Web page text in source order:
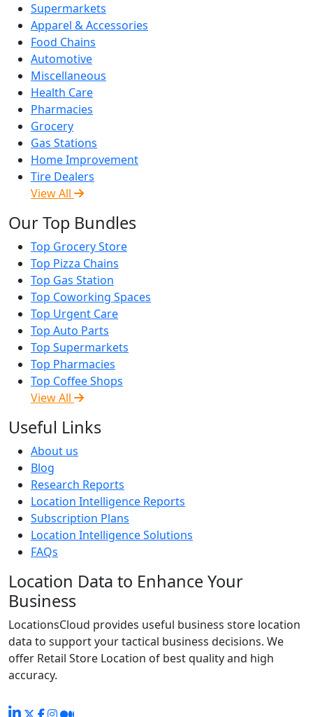
Supermarkets
Apparel & Accessories
Food Chains
Automotive
Miscellaneous
Health Care
Pharmacies
Grocery
Gas Stations
Home Improvement
Tire Dealers
View All
Our Top Bundles
Top Grocery Store
Top Pizza Chains
Top Gas Station
Top Coworking Spaces
Top Urgent Care
Top Auto Parts
Top Supermarkets
Top Pharmacies
Top Coffee Shops
View All
Useful Links
About us
Blog
Research Reports
Location Intelligence Reports
Subscription Plans
Location Intelligence Solutions
FAQs
Location Data to Enhance Your
Business
LocationsCloud provides useful business store location
data to support your tactical business decisions. We
offer Retail Store Location of best quality and high
accuracy.